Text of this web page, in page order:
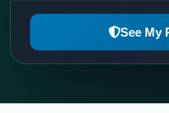
See My